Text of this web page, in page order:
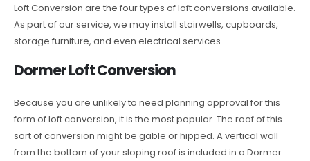
Loft Conversion are the four types of loft conversions available.
As part of our service, we may install stairwells, cupboards,
storage furniture, and even electrical services.
Dormer Loft Conversion
Because you are unlikely to need planning approval for this
form of loft conversion, it is the most popular. The roof of this
sort of conversion might be gable or hipped. A vertical wall
from the bottom of your sloping roof is included in a Dormer